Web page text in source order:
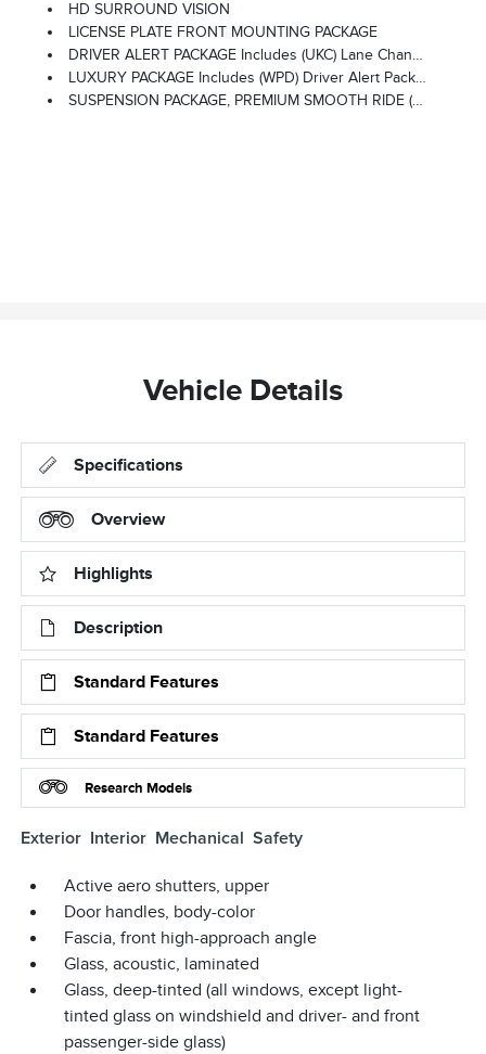
HD SURROUND VISION
LICENSE PLATE FRONT MOUNTING PACKAGE
DRIVER ALERT PACKAGE Includes (UKC) Lane Change Alert With Side Blind Zone Alert And (UFG) Rear Cross Traffic Alert
LUXURY PACKAGE Includes (WPD) Driver Alert Package Content, (UV2) HD Surround Vision, (UKK) Rear Pedestrian Alert, (A45) Memory Settings, (DXR) Outside Heated Power-Adjustable, Power-Folding, Body-Color Mirrors With Driver-Side Auto-Dimming And Integrated Turn Signal Indicators, (N38) Power Tilt And Telescopic Steering Column, (KI3) Heated Steering Wheel, (KA6) Second Row Outboard Heated Seats, (ATT) Second Row Power 60/40 Split-Folding Bench Seats And (AS8) Third Row Power 60/40 Split-Folding Bench Seats Vehicles Built Prior To December 6, 2021, Include Heated Steering Wheel. Certain Vehicles Built On Or After December 6, 2021, Will Be Forced To Include (00G) Not Equipped With Heated Steering Wheel, Which Removes Heated Steering Wheel. Vehicles Built Prior To March 14, 2022 And After April 17, 2022 Include Heated Rear Outboard Seats. Certain Vehicles Built On Or After March 14, 2022 Through April 17, 2022 Will Be Forced To Include (00R) Not Equipped With Heated Rear Outboard Seats, W
SUSPENSION PACKAGE, PREMIUM SMOOTH RIDE (STD)
Vehicle Details
Specifications
Overview
Highlights
Description
Standard Features
Standard Features
Research Models
Exterior Interior Mechanical Safety
Active aero shutters, upper
Door handles, body-color
Fascia, front high-approach angle
Glass, acoustic, laminated
Glass, deep-tinted (all windows, except light-
tinted glass on windshield and driver- and front
passenger-side glass)